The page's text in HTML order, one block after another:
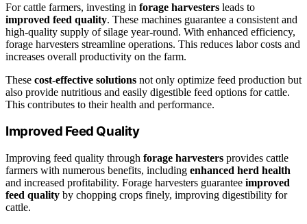
For cattle farmers, investing in forage harvesters leads to
improved feed quality. These machines guarantee a consistent and
high-quality supply of silage year-round. With enhanced efficiency,
forage harvesters streamline operations. This reduces labor costs and
increases overall productivity on the farm.
These cost-effective solutions not only optimize feed production but
also provide nutritious and easily digestible feed options for cattle.
This contributes to their health and performance.
Improved Feed Quality
Improving feed quality through forage harvesters provides cattle
farmers with numerous benefits, including enhanced herd health
and increased profitability. Forage harvesters guarantee improved
feed quality by chopping crops finely, improving digestibility for
cattle.